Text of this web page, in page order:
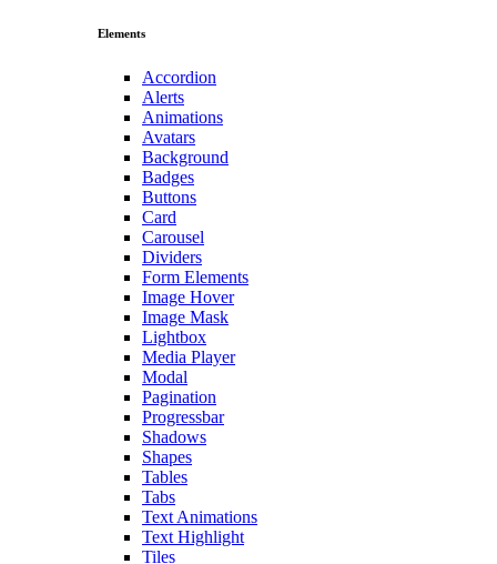
Elements
Accordion
Alerts
Animations
Avatars
Background
Badges
Buttons
Card
Carousel
Dividers
Form Elements
Image Hover
Image Mask
Lightbox
Media Player
Modal
Pagination
Progressbar
Shadows
Shapes
Tables
Tabs
Text Animations
Text Highlight
Tiles